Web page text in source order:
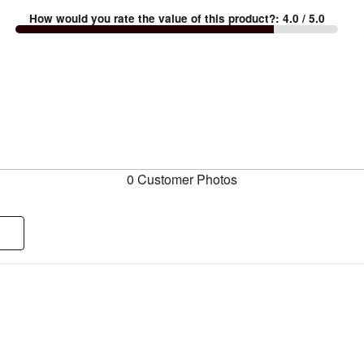
How would you rate the value of this product?: 4.0 / 5.0
0 Customer Photos